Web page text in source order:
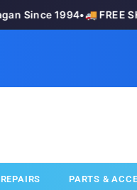
Since 1994•🚚 FREE
PARTS &